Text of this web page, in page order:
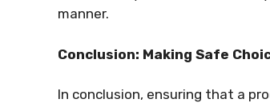
manner.
Conclusion: Making Safe
In conclusion, ensuring that a